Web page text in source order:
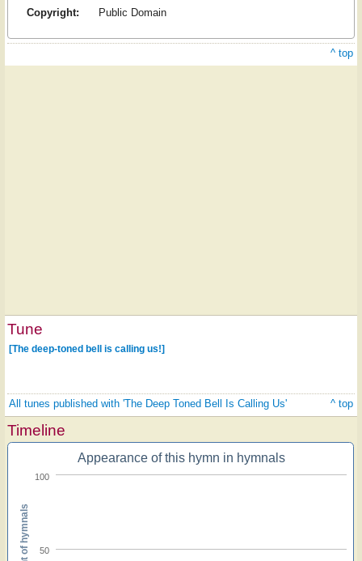
Copyright:
Public Domain
^ top
Tune
[The deep-toned bell is calling us!]
All tunes published with 'The Deep Toned Bell Is Calling Us' ^ top
Timeline
Appearance of this hymn in hymnals
50
100